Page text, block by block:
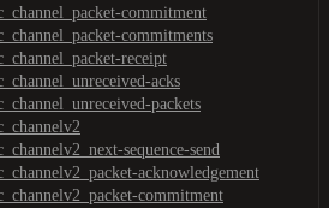
commitment
commitments
receipt
acks
packets
sequence-send
acknowledgement
commitment